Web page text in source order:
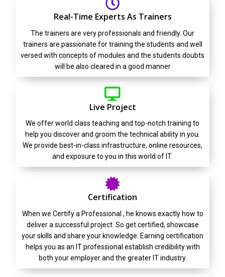
Real-Time Experts As Trainers
The trainers are very professionals and friendly. Our
trainers are passionate for training the students and well
versed with concepts of modules and the students doubts
will be also cleared in a good manner
Live Project
We offer world class teaching and top-notch training to
help you discover and groom the technical ability in you.
We provide best-in-class infrastructure, online resources,
and exposure to you in this world of IT.
Certification
When we Certify a Professional , he knows exactly how to
deliver a successful project. So get certified, showcase
your skills and share your knowledge. Earning certification
helps you as an IT professional establish credibility with
both your employer and the greater IT industry.